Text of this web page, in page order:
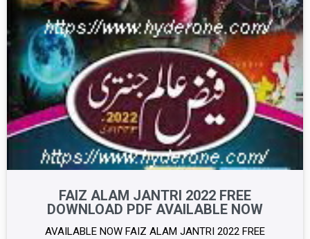
FAIZ ALAM JANTRI 2022 FREE
DOWNLOAD PDF AVAILABLE NOW
AVAILABLE NOW FAIZ ALAM JANTRI 2022 FREE